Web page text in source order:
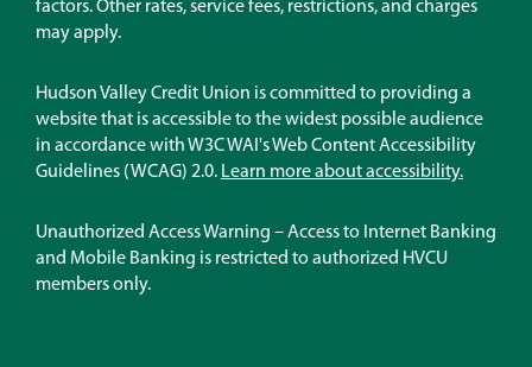
factors. Other rates, service fees, restrictions, and charges
may apply.
Hudson Valley Credit Union is committed to providing a
website that is accessible to the widest possible audience
in accordance with W3C WAI's Web Content Accessibility
Guidelines (WCAG) 2.0. Learn more about accessibility.
Unauthorized Access Warning – Access to Internet Banking
and Mobile Banking is restricted to authorized HVCU
members only.